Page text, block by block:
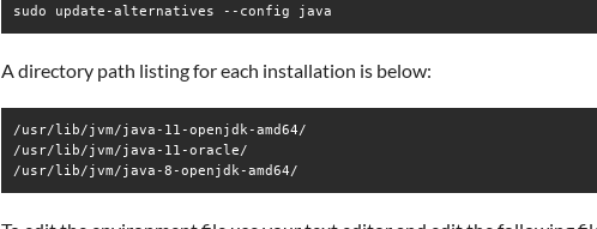
sudo update-alternatives --config java
A directory path listing for each installation is below:
/usr/lib/jvm/java-11-openjdk-amd64/
/usr/lib/jvm/java-11-oracle/
/usr/lib/jvm/java-8-openjdk-amd64/